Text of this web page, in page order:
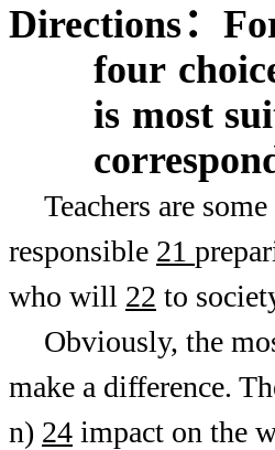
Directions：
four
is most
Teachers are
responsible 21
who will 22 to
Obviously, the
make a difference.
n) 24 impact on the